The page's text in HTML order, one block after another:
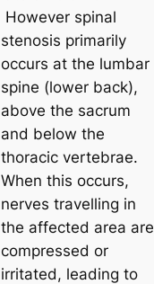
However spinal
stenosis primarily
occurs at the lumbar
spine (lower back),
above the sacrum
and below the
thoracic vertebrae.
When this occurs,
nerves travelling in
the affected area are
compressed or
irritated, leading to